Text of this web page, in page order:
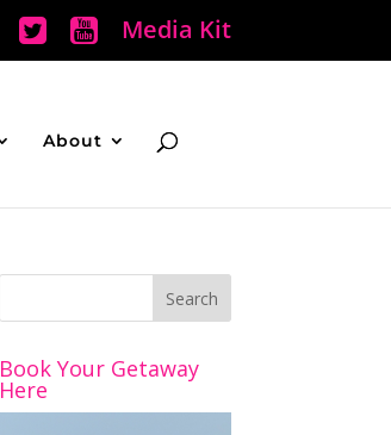
Media Kit
About
Book Your Getaway
Here